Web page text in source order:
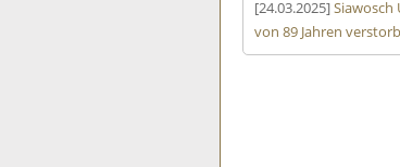
[24.03.2025]Siawosch
von 89 Jahren